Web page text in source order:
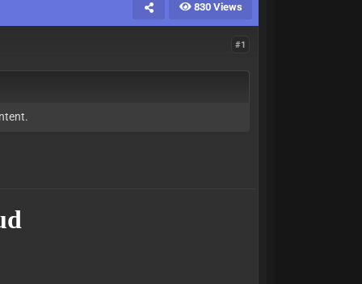
830 Views
#1